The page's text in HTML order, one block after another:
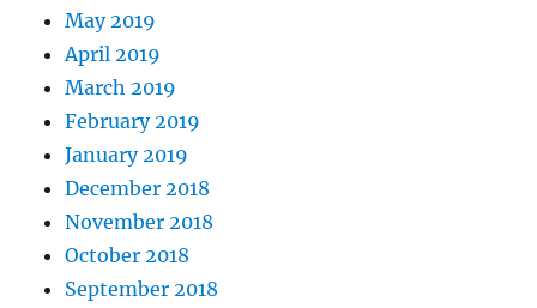
May 2019
April 2019
March 2019
February 2019
January 2019
December 2018
November 2018
October 2018
September 2018